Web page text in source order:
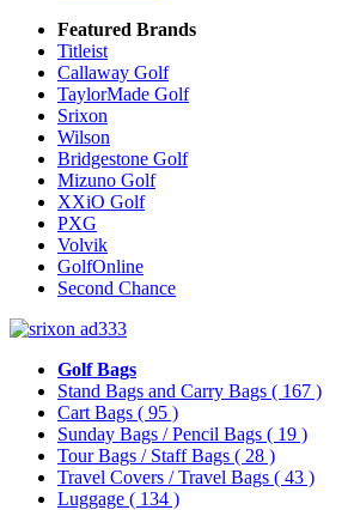
Featured Brands
Titleist
Callaway Golf
TaylorMade Golf
Srixon
Wilson
Bridgestone Golf
Mizuno Golf
XXiO Golf
PXG
Volvik
GolfOnline
Second Chance
Golf Bags
Stand Bags and Carry Bags ( 167 )
Cart Bags ( 95 )
Sunday Bags / Pencil Bags ( 19 )
Tour Bags / Staff Bags ( 28 )
Travel Covers / Travel Bags ( 43 )
Luggage ( 134 )